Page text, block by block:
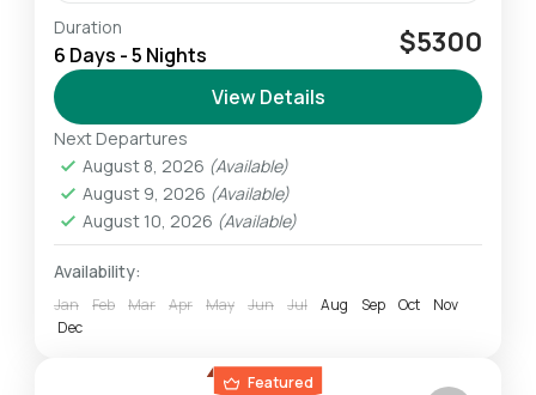
This 6-Day Lodge & Tented Camp Tanzania
Safari allows us to experience the highlights of
the Northern Safari Circuit. We experience
breathtaking wildlife amid some...
Ngorongoro
Easy
1 Person
Duration
6 Days - 5 Nights $5300
View Details
Next Departures
August 8, 2026 (Available)
August 9, 2026 (Available)
August 10, 2026 (Available)
Availability:
Jan Feb Mar Apr May Jun Jul Aug Sep Oct
Nov
Dec
Featured